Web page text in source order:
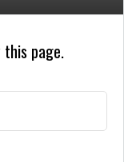
page.